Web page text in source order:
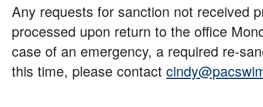
Any requests for sanction not received
processed upon return to the office
case of an emergency, a required re-
this time, please contact